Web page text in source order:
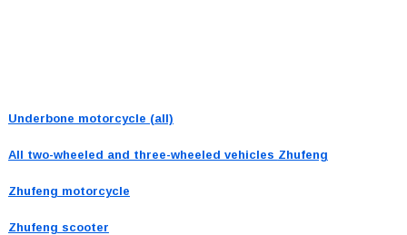
Underbone motorcycle (all)
All two-wheeled and three-wheeled vehicles Zhufeng
Zhufeng motorcycle
Zhufeng scooter